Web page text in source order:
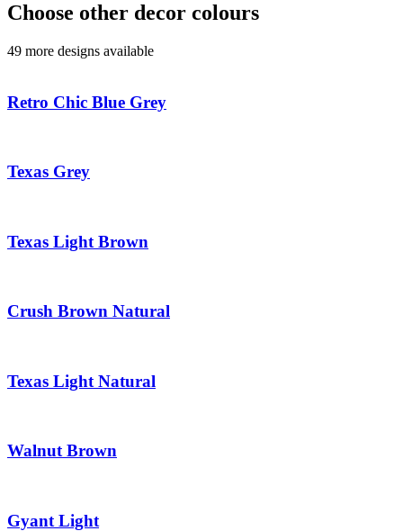
Choose other decor colours
49 more designs available
Retro Chic Blue Grey
Texas Grey
Texas Light Brown
Crush Brown Natural
Texas Light Natural
Walnut Brown
Gyant Light